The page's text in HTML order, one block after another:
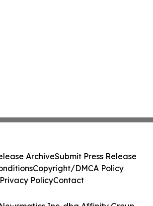
ArchiveSubmit Press Release
Copyright/DMCA Policy
Privacy PolicyContact